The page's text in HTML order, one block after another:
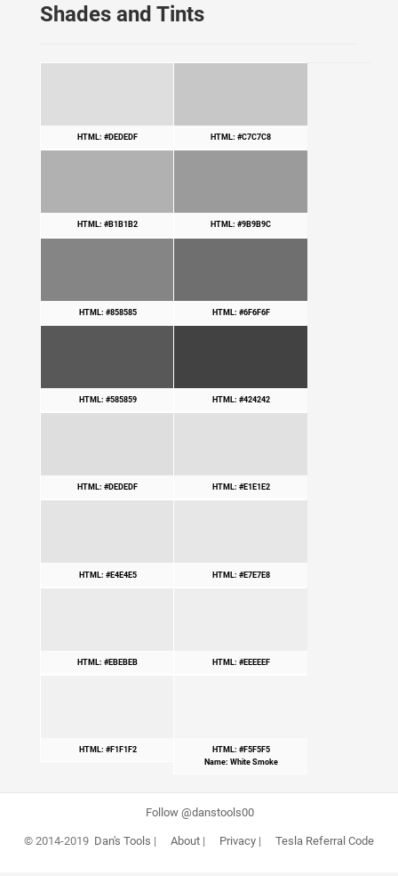
Shades and Tints
HTML: #DEDEDF HTML: #C7C7C8
HTML: #B1B1B2 HTML: #9B9B9C
HTML: #858585 HTML: #6F6F6F
HTML: #585859 HTML: #424242
HTML: #DEDEDF HTML: #E1E1E2
HTML: #E4E4E5 HTML: #E7E7E8
HTML: #EBEBEB HTML: #EEEEEF
HTML: #F1F1F2
HTML: #F5F5F5
Name: White Smoke
Follow @danstools00
© 2014-2019 Dan's Tools | About| Privacy| Tesla Referral Code